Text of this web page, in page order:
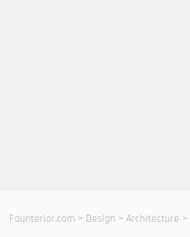
Founterior.com > Design > Architecture >